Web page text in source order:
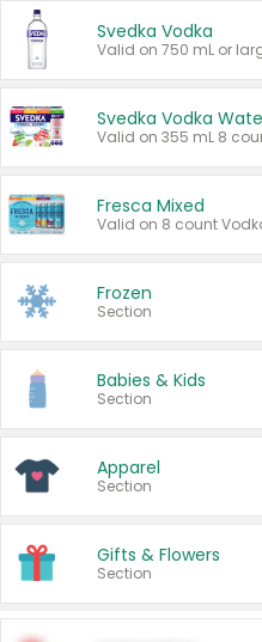
Svedka Vodka
Valid on 750 mL or
Svedka Vodka
Valid on 355 mL 8
Fresca Mixed
Frozen
Section
Babies & Kids
Section
Apparel
Section
Gifts & Flowers
Section